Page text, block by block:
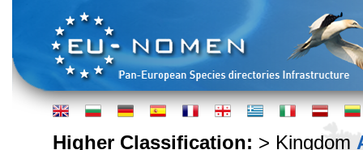
Higher Classification: > Kingdom